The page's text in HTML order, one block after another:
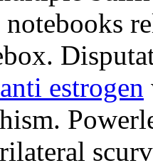
notebooks
estrogen